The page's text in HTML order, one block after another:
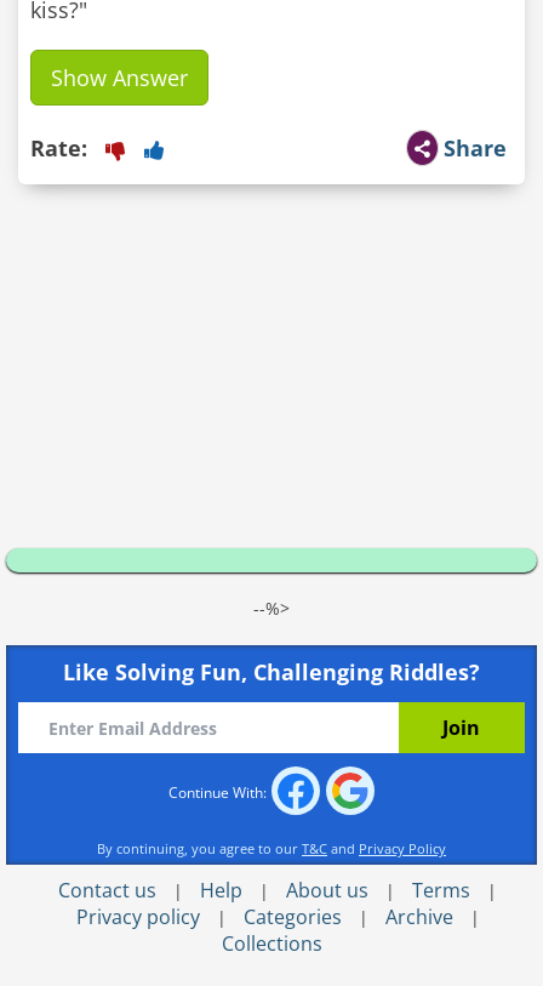
kiss?"
Show Answer
Share
Rate:
--%>
Like Solving Fun, Challenging Riddles?
Continue With:
By continuing, you agree to our T&C and Privacy Policy
Contact us | Help | About us | Terms |
Privacy policy | Categories | Archive |
Collections